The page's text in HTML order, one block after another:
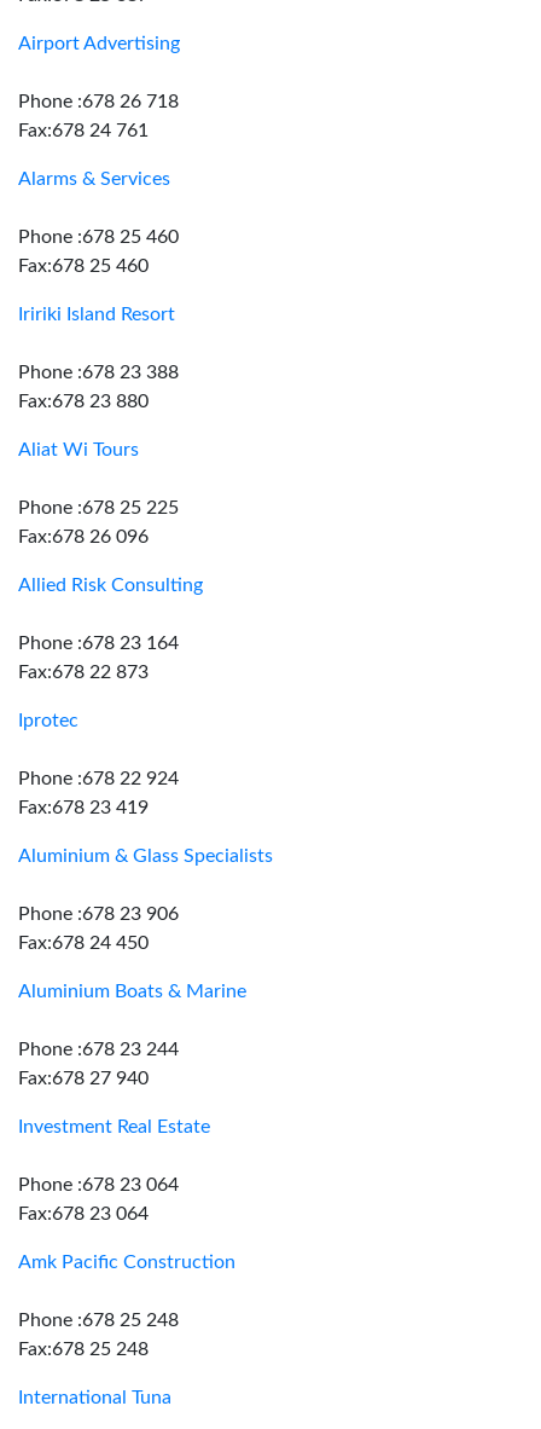
Airport Advertising
Phone :678 26 718
Fax:678 24 761
Alarms & Services
Phone :678 25 460
Fax:678 25 460
Iririki Island Resort
Phone :678 23 388
Fax:678 23 880
Aliat Wi Tours
Phone :678 25 225
Fax:678 26 096
Allied Risk Consulting
Phone :678 23 164
Fax:678 22 873
Iprotec
Phone :678 22 924
Fax:678 23 419
Aluminium & Glass Specialists
Phone :678 23 906
Fax:678 24 450
Aluminium Boats & Marine
Phone :678 23 244
Fax:678 27 940
Investment Real Estate
Phone :678 23 064
Fax:678 23 064
Amk Pacific Construction
Phone :678 25 248
Fax:678 25 248
International Tuna